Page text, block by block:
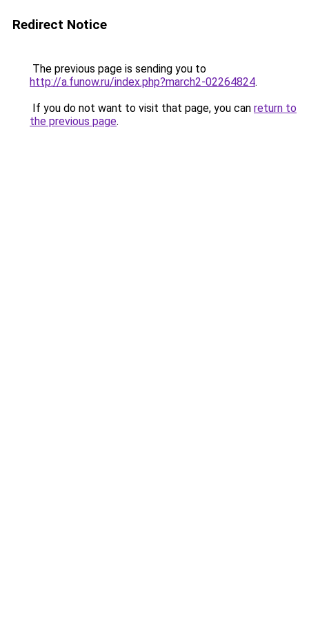
Redirect Notice
The previous page is sending you to
http://a.funow.ru/index.php?march2-02264824.
If you do not want to visit that page, you can return to
the previous page.